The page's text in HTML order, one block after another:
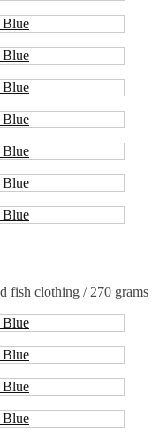
fish clothing / 270 grams